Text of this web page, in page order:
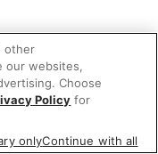
other
our websites,
Choose
Policy for
onlyContinue with all